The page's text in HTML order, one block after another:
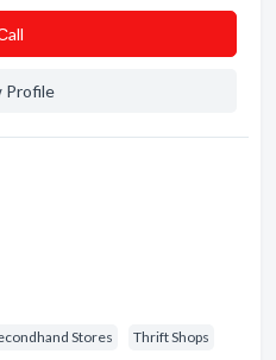
Profile
Stores Thrift Shops